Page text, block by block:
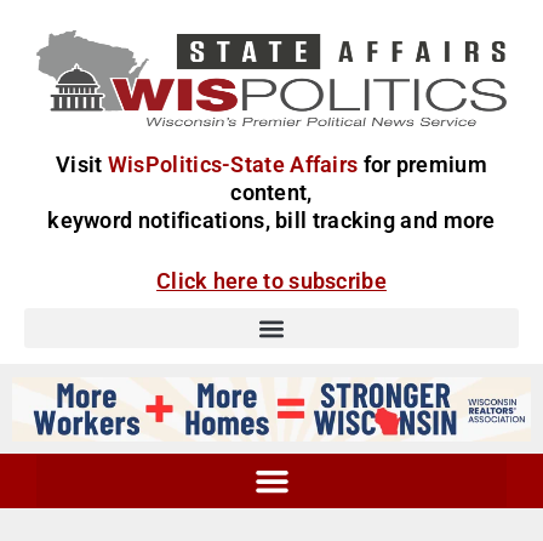
Visit WisPolitics-State Affairs for premium
content,
keyword notifications, bill tracking and more
Click here to subscribe